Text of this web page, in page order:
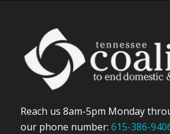
Reach us 8am-5pm Monday
our phone number: 615-386-